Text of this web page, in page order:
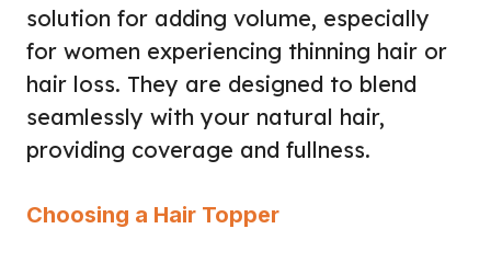
solution for adding volume, especially
for women experiencing thinning hair or
hair loss. They are designed to blend
seamlessly with your natural hair,
providing coverage and fullness.
Choosing a Hair Topper